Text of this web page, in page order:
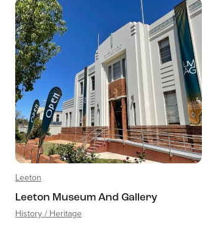
Leeton
Leeton Museum And Gallery
History / Heritage